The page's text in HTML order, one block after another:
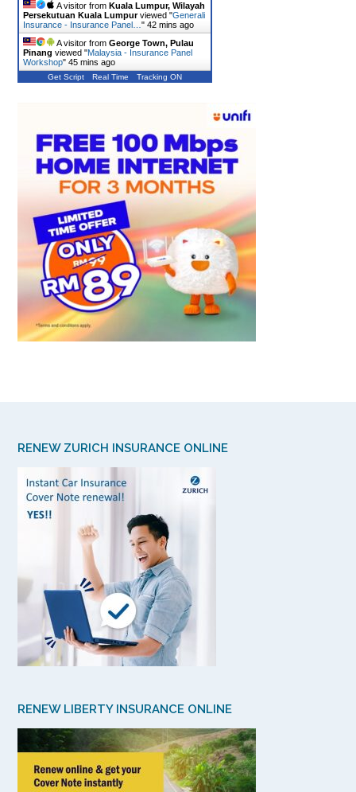
A visitor from Kuala Lumpur, Wilayah
Persekutuan Kuala Lumpurviewed "Generali
Insurance - Insurance Panel… " 42 mins ago
A visitor from George Town, Pulau
Pinang viewed "Malaysia - Insurance Panel
Workshop" 45 mins ago
Get Script Real Time Tracking ON
RENEW ZURICH INSURANCE ONLINE
RENEW LIBERTY INSURANCE ONLINE